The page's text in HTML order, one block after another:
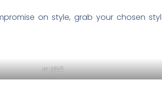
on style, grab your chosen
w pic2